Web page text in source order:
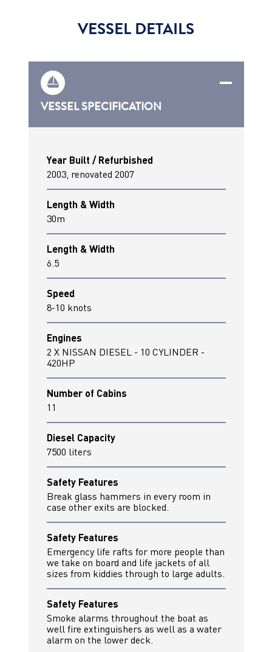
VESSEL DETAILS
VESSEL SPECIFICATION
Year Built / Refurbished
2003, renovated 2007
Length & Width
30m
Length & Width
6.5
Speed
8-10 knots
Engines
2 X NISSAN DIESEL - 10 CYLINDER -
420HP
Number of Cabins
11
Diesel Capacity
7500 liters
Safety Features
Break glass hammers in every room in
case other exits are blocked.
Safety Features
Emergency life rafts for more people than
we take on board and life jackets of all
sizes from kiddies through to large adults.
Safety Features
Smoke alarms throughout the boat as
well fire extinguishers as well as a water
alarm on the lower deck.